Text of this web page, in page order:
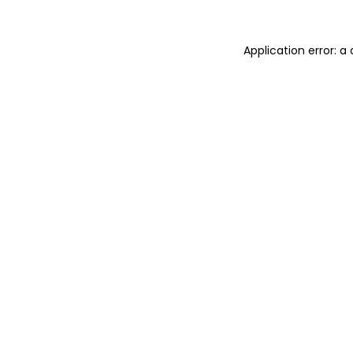
Application error: